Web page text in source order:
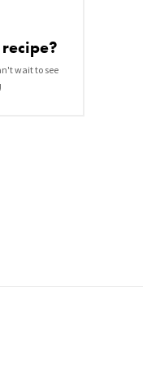
wait to see